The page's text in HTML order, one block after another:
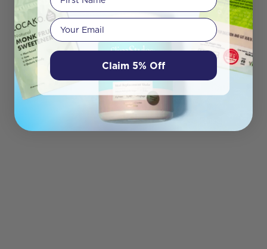
Your email
Claim 5% Off